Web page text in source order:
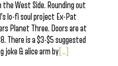
West Side. Rounding out
lo-fi soul project Ex-Pat
Planet Three. Doors are at
There is a $3-$5 suggested
joke & alice arm by [...]